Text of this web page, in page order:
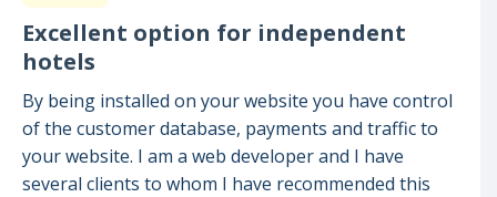
Excellent option for independent
hotels
By being installed on your website you have control
of the customer database, payments and traffic to
your website. I am a web developer and I have
several clients to whom I have recommended this